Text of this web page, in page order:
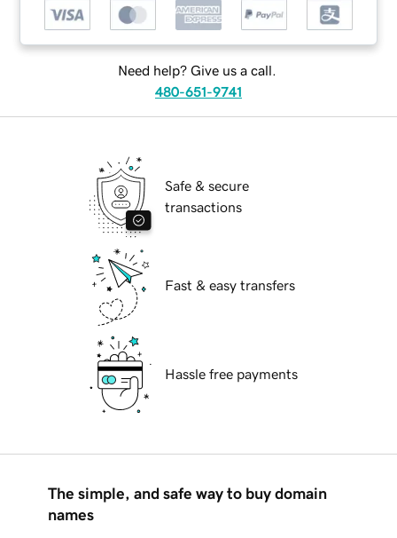
Need help? Give us a call.
480-651-9741
Safe & secure
transactions
Fast & easy transfers
Hassle free payments
The simple, and safe way to buy domain
names